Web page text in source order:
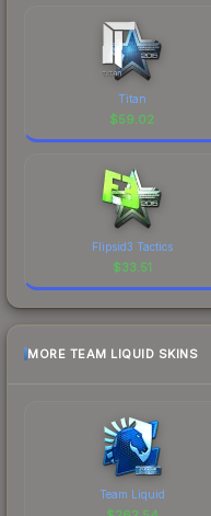
Titan
$59.02
Flipsid3 Tactics
$33.51
MORE TEAM LIQUID SKINS
Team Liquid